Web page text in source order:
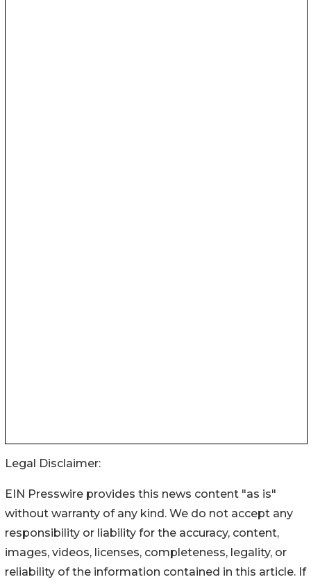
Legal Disclaimer:
EIN Presswire provides this news content "as is"
without warranty of any kind. We do not accept any
responsibility or liability for the accuracy, content,
images, videos, licenses, completeness, legality, or
reliability of the information contained in this article. If